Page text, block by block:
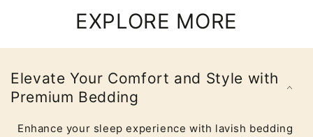
EXPLORE MORE
Elevate Your Comfort and Style with
Premium Bedding
Enhance your sleep experience with lavish bedding